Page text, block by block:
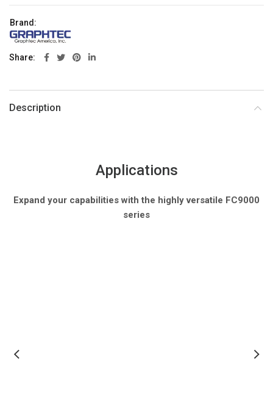
Brand:
Share
Description
Applications
Expand your capabilities with the highly versatile FC9000
series